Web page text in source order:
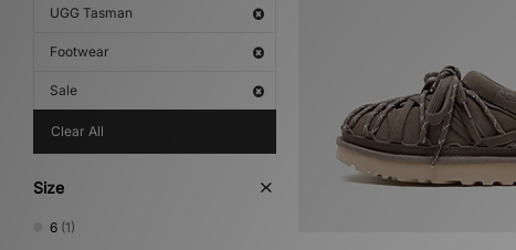
UGG Tasman
Footwear
Sale
Clear All
Size
6 (1)